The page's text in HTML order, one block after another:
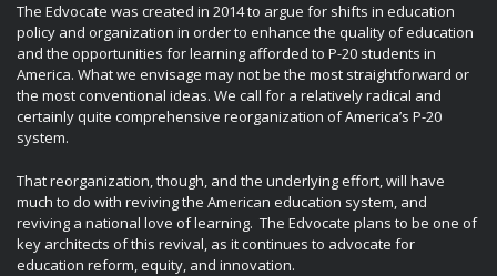
The Edvocate was created in 2014 to argue for shifts in education
policy and organization in order to enhance the quality of education
and the opportunities for learning afforded to P-20 students in
America. What we envisage may not be the most straightforward or
the most conventional ideas. We call for a relatively radical and
certainly quite comprehensive reorganization of America’s P-20
system.
That reorganization, though, and the underlying effort, will have
much to do with reviving the American education system, and
reviving a national love of learning. The Edvocate plans to be one of
key architects of this revival, as it continues to advocate for
education reform, equity, and innovation.